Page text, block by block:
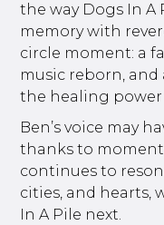
the way Dogs In A
memory with
circle moment: a
music reborn,
the healing power
Ben’s voice may
thanks to
continues to
cities, and hearts,
In A Pile next.